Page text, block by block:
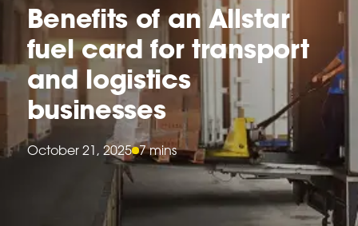
Benefits of an Allstar
fuel card for transport
and logistics
businesses
October 21, 2025 7 mins